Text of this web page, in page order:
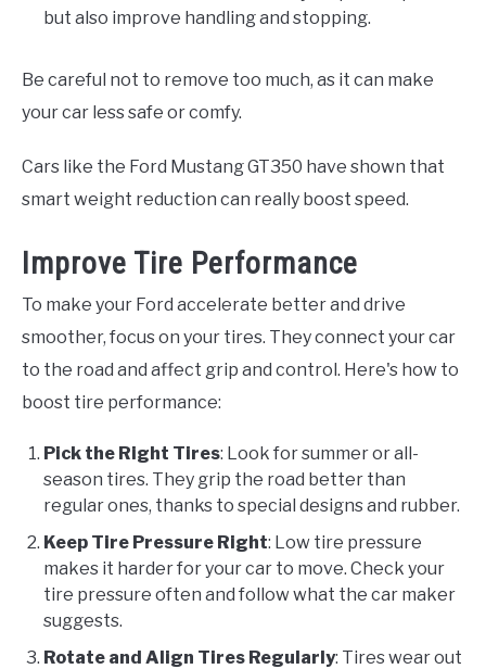
but also improve handling and stopping.
Be careful not to remove too much, as it can make
your car less safe or comfy.
Cars like the Ford Mustang GT350 have shown that
smart weight reduction can really boost speed.
Improve Tire Performance
To make your Ford accelerate better and drive
smoother, focus on your tires. They connect your car
to the road and affect grip and control. Here's how to
boost tire performance:
Pick the Right Tires: Look for summer or all-
season tires. They grip the road better than
regular ones, thanks to special designs and rubber.
Keep Tire Pressure Right: Low tire pressure
makes it harder for your car to move. Check your
tire pressure often and follow what the car maker
suggests.
Rotate and Align Tires Regularly: Tires wear out